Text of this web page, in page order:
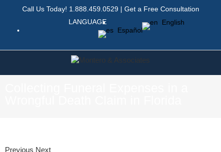
Call Us Today! 1.888.459.0529| Get a Free Consultation
LANGUAGE
English
Español
Previous Next